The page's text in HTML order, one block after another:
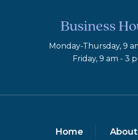
Business
Monday-Thursday, 9
Friday, 9 am - 3
Home
About